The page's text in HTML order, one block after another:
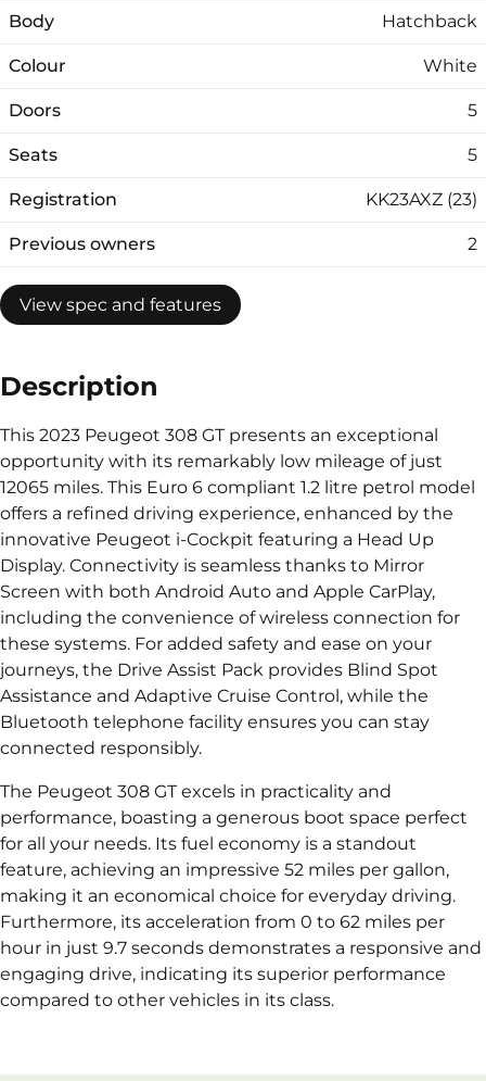
Body Hatchback
Colour White
Doors 5
Seats 5
Registration KK23AXZ (23)
Previous owners 2
View spec and features
Description
This 2023 Peugeot 308 GT presents an exceptional
opportunity with its remarkably low mileage of just
12065 miles. This Euro 6 compliant 1.2 litre petrol model
offers a refined driving experience, enhanced by the
innovative Peugeot i-Cockpit featuring a Head Up
Display. Connectivity is seamless thanks to Mirror
Screen with both Android Auto and Apple CarPlay,
including the convenience of wireless connection for
these systems. For added safety and ease on your
journeys, the Drive Assist Pack provides Blind Spot
Assistance and Adaptive Cruise Control, while the
Bluetooth telephone facility ensures you can stay
connected responsibly.
The Peugeot 308 GT excels in practicality and
performance, boasting a generous boot space perfect
for all your needs. Its fuel economy is a standout
feature, achieving an impressive 52 miles per gallon,
making it an economical choice for everyday driving.
Furthermore, its acceleration from 0 to 62 miles per
hour in just 9.7 seconds demonstrates a responsive and
engaging drive, indicating its superior performance
compared to other vehicles in its class.